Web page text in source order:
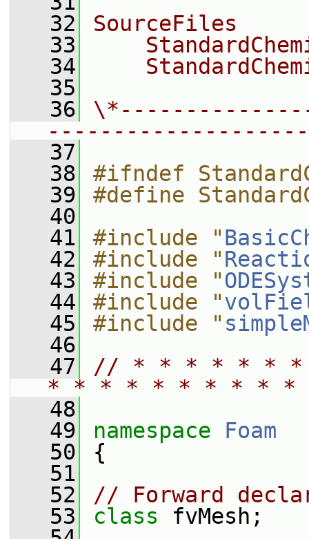
   32
SourceFiles
   33
   34
   35
   36
   37
   38
#ifndef
   39
#define
   40
   41
#include "
   42
#include "
   43
#include "
   44
#include "
   45
#include "
   46
   47
// * * * * * *
* * * * * * * * *
   48
   49
namespace Foam
   50
{
   51
   52
// Forward
   53
class fvMesh;